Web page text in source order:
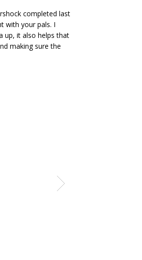
completed last
with your pals. I
up, it also helps that
making sure the